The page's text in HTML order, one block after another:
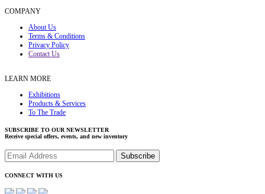
COMPANY
About Us
Terms & Conditions
Privacy Policy
Contact Us
LEARN MORE
Exhibitions
Products & Services
To The Trade
SUBSCRIBE TO OUR NEWSLETTER
Receive special offers, events, and new inventory
CONNECT WITH US